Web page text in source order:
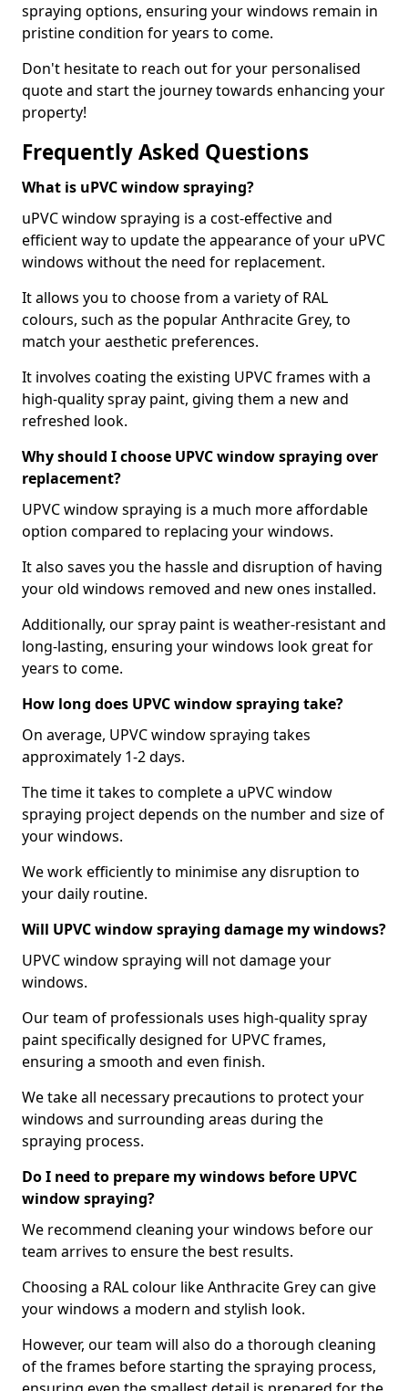
spraying options, ensuring your windows remain in
pristine condition for years to come.
Don't hesitate to reach out for your personalised
quote and start the journey towards enhancing your
property!
Frequently Asked Questions
What is uPVC window spraying?
uPVC window spraying is a cost-effective and
efficient way to update the appearance of your uPVC
windows without the need for replacement.
It allows you to choose from a variety of RAL
colours, such as the popular Anthracite Grey, to
match your aesthetic preferences.
It involves coating the existing UPVC frames with a
high-quality spray paint, giving them a new and
refreshed look.
Why should I choose UPVC window spraying over
replacement?
UPVC window spraying is a much more affordable
option compared to replacing your windows.
It also saves you the hassle and disruption of having
your old windows removed and new ones installed.
Additionally, our spray paint is weather-resistant and
long-lasting, ensuring your windows look great for
years to come.
How long does UPVC window spraying take?
On average, UPVC window spraying takes
approximately 1-2 days.
The time it takes to complete a uPVC window
spraying project depends on the number and size of
your windows.
We work efficiently to minimise any disruption to
your daily routine.
Will UPVC window spraying damage my windows?
UPVC window spraying will not damage your
windows.
Our team of professionals uses high-quality spray
paint specifically designed for UPVC frames,
ensuring a smooth and even finish.
We take all necessary precautions to protect your
windows and surrounding areas during the
spraying process.
Do I need to prepare my windows before UPVC
window spraying?
We recommend cleaning your windows before our
team arrives to ensure the best results.
Choosing a RAL colour like Anthracite Grey can give
your windows a modern and stylish look.
However, our team will also do a thorough cleaning
of the frames before starting the spraying process,